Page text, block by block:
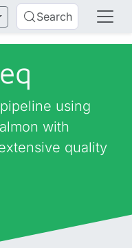
Search
using
with
quality